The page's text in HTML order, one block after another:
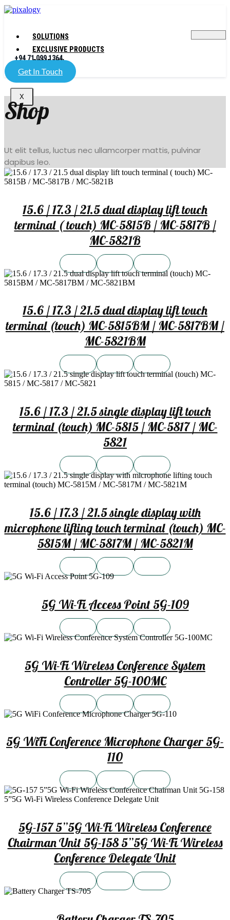
SOLUTIONS
EXCLUSIVE PRODUCTS
COMPANY
X
+94 71 099 1364
Get In Touch
Shop
Ut elit tellus, luctus nec ullamcorper mattis, pulvinar
dapibus leo.
15.6 / 17.3 / 21.5 dual display lift touch
terminal ( touch) MC-5815B / MC-5817B /
MC-5821B
15.6 / 17.3 / 21.5 dual display lift touch
terminal (touch) MC-5815BM / MC-5817BM /
MC-5821BM
15.6 / 17.3 / 21.5 single display lift touch
terminal (touch) MC-5815 / MC-5817 / MC-
5821
15.6 / 17.3 / 21.5 single display with
microphone lifting touch terminal (touch) MC-
5815M / MC-5817M / MC-5821M
5G Wi-Fi Access Point 5G-109
5G Wi-Fi Wireless Conference System
Controller 5G-100MC
5G WiFi Conference Microphone Charger 5G-
110
5G-157 5”5G Wi-Fi Wireless Conference
Chairman Unit 5G-158 5”5G Wi-Fi Wireless
Conference Delegate Unit